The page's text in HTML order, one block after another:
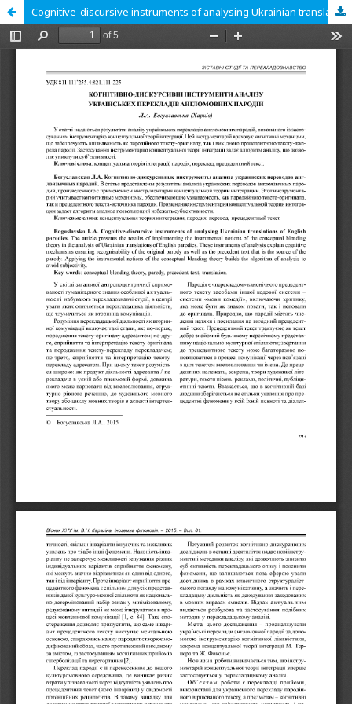
Cognitive-discursive instruments of analysing Ukrainian translations of English parodies